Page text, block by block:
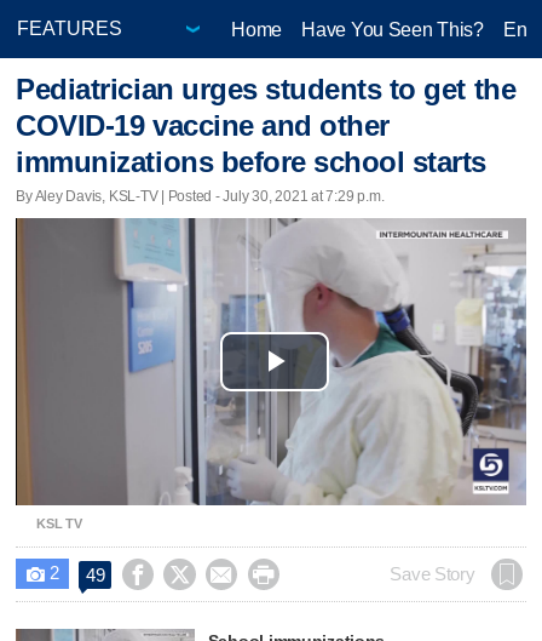
Home Have You Seen This?
Pediatrician urges students to get the
COVID-19 vaccine and other
immunizations before school starts
By Aley Davis, KSL-TV | Posted - July 30, 2021 at 7:29 p.m.
Play
Video
KSL TV
 2 49     Save Story